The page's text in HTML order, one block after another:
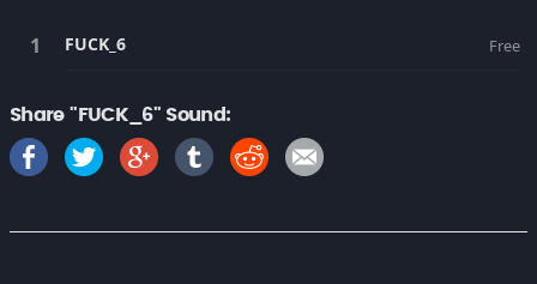
FUCK_6 Free
Share "FUCK_6" Sound: